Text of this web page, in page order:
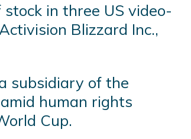
in three US video-
Blizzard Inc.,
subsidiary of the
human rights
Cup.